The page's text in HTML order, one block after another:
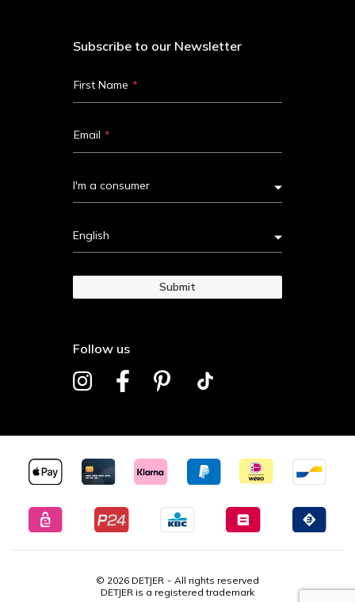
Subscribe to our Newsletter
First Name
Email
I'm a consumer
English
Submit
Follow us
© 2026 DETJER
All rights reserved
DETJER is a registered trademark